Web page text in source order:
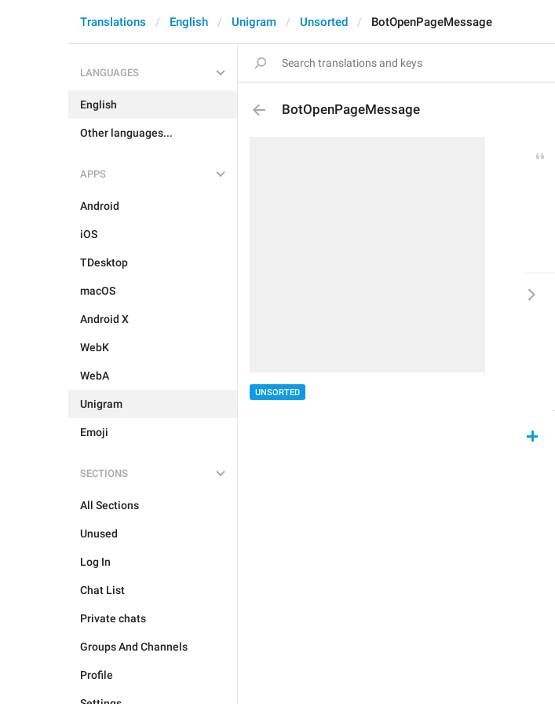
Translations English Unigram Unsorted BotOpenPageMessage
LANGUAGES
English
Other languages...
APPS
Android
iOS
TDesktop
macOS
Android X
WebK
WebA
Unigram
Emoji
SECTIONS
All Sections
Unused
Log In
Chat List
Private chats
Groups And Channels
Profile
BotOpenPageMessage
UNSORTED